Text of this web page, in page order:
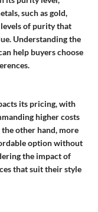
such as gold,
of purity that
Understanding the
help buyers choose
its pricing, with
higher costs
other hand, more
option without
the impact of
that suit their style